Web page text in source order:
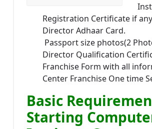
Registration Certificate if
Director Adhaar Card.
Passport size photos(2
Director Qualification
Franchise Form with all
Center Franchise One time
Basic
Starting